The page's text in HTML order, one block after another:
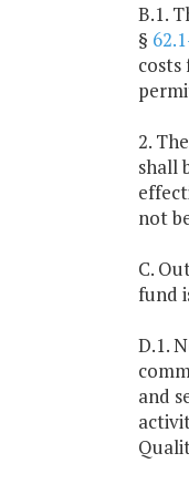
B.1.
§
2.
shall
not
C.
fund
D.1.
and